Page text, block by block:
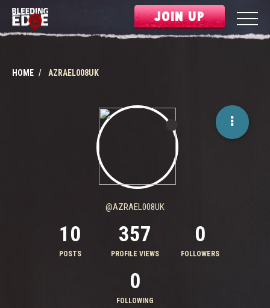
JOIN UP
HOME AZRAEL008UK
@AZRAEL008UK
10
POSTS
357
PROFILE VIEWS
0
FOLLOWERS
0
FOLLOWING